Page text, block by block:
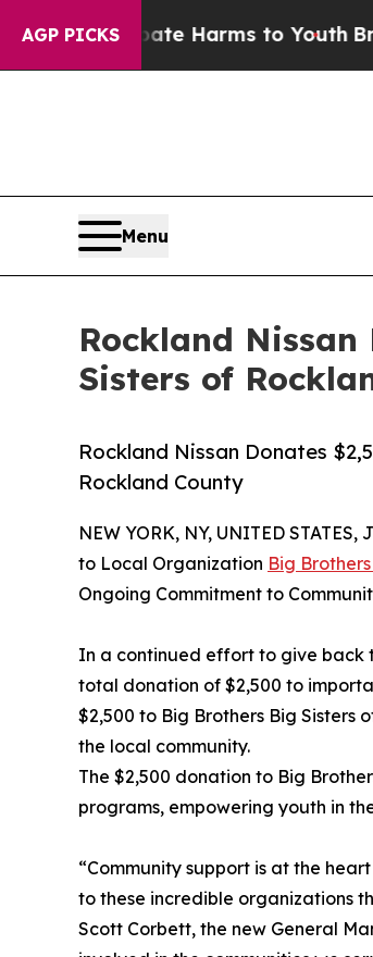
AGP PICKS
to Abate Harms to YouthBrazil
Menu
Rockland
Sisters of
Rockland Nissan Donates
Rockland County
NEW YORK, NY, UNITED STATES,
to Local Organization Big
Ongoing Commitment to
In a continued effort to give back
total donation of $2,500 to
$2,500 to Big Brothers Big Sisters
the local community.
The $2,500 donation to Big
programs, empowering youth in
“Community support is at the
to these incredible organizations
Scott Corbett, the new General